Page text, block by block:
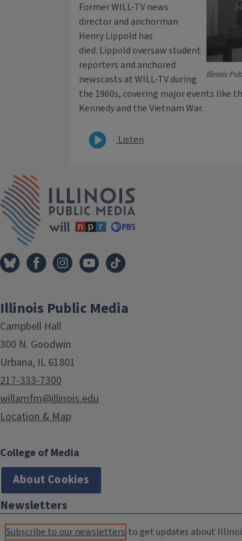
Illinois
Former WILL-TV news
director and anchorman
Henry Lippold has
died. Lippold oversaw student
reporters and anchored
newscasts at WILL-TV during
the 1960s, covering major events like
Kennedy and the Vietnam War.
Listen
Illinois Public Media
Campbell Hall
300 N. Goodwin
Urbana, IL 61801
217-333-7300
willamfm@illinois.edu
Location & Map
College of Media
About Cookies
Newsletters
Subscribe to our newsletters to get updates about